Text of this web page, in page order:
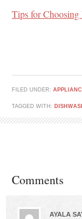
Tips for Choosing
FILED UNDER:
TAGGED WITH:
Comments
AYALA